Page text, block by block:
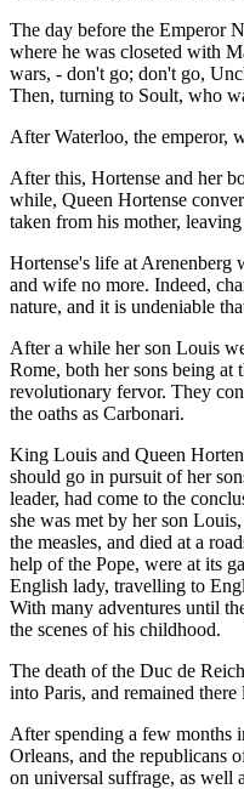
The day before the Emperor
where he was closeted with
wars, - don't go; don't go,
Then, turning to Soult, who
After Waterloo, the emperor,
After this, Hortense and her
while, Queen Hortense
taken from his mother,
Hortense's life at Arenenberg
and wife no more. Indeed,
nature, and it is undeniable
After a while her son Louis
Rome, both her sons being
revolutionary fervor. They
the oaths as Carbonari.
King Louis and Queen
should go in pursuit of her
leader, had come to the
she was met by her son
the measles, and died at a
help of the Pope, were at its
English lady, travelling to
With many adventures until
the scenes of his childhood.
The death of the Duc de
into Paris, and remained
After spending a few months
Orleans, and the republicans
on universal suffrage, as well